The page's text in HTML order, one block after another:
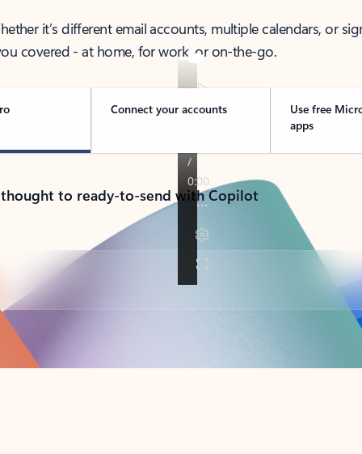
it’s different email accounts, multiple calendars, or
covered - at home, for work, or on-the-go.
Connect your accounts
Use free
apps
to ready-to-send with Copilot